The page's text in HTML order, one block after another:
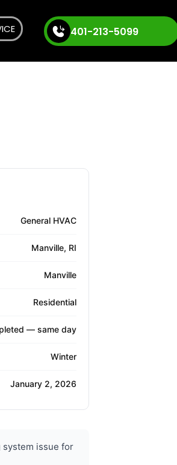
401-213-5099
General HVAC
Manville, RI
Manville
Residential
— same day
Winter
January 2, 2026
system issue for